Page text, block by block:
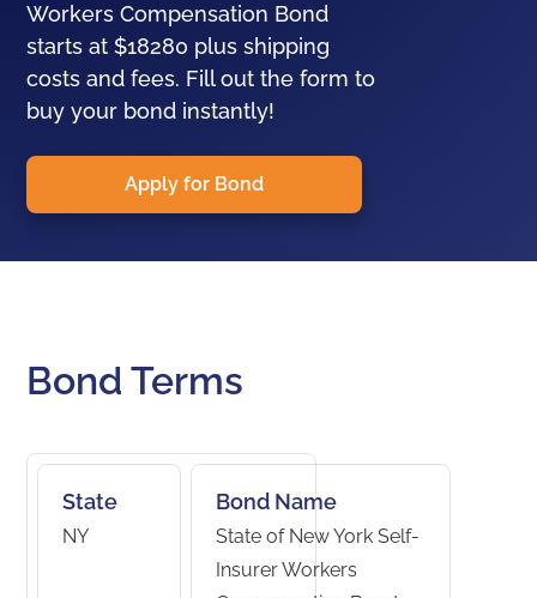
Workers Compensation Bond
starts at $18280 plus shipping
costs and fees. Fill out the form to
buy your bond instantly!
Apply for Bond
Bond Terms
State
NY
Bond Name
State of New York Self-
Insurer Workers